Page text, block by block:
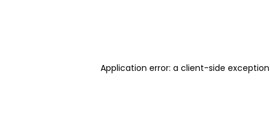
Application error: a client-side